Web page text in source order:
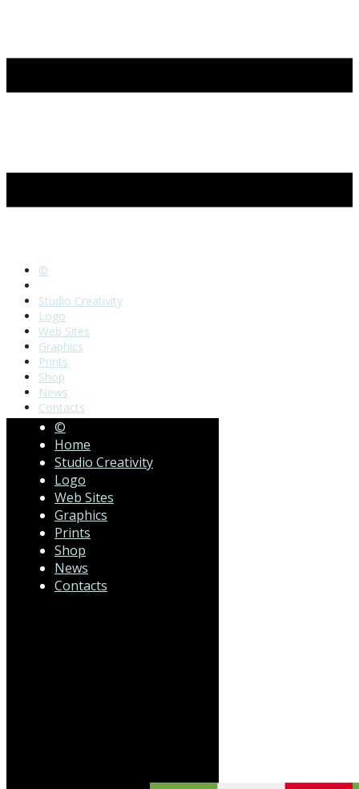
©
Studio Creativity
Logo
Web Sites
Graphics
Prints
Shop
News
Contacts
©
Home
Studio Creativity
Logo
Web Sites
Graphics
Prints
Shop
News
Contacts